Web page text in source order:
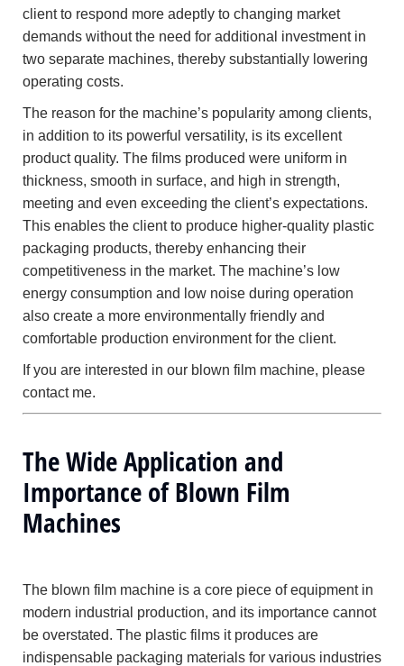
client to respond more adeptly to changing market
demands without the need for additional investment in
two separate machines, thereby substantially lowering
operating costs.
The reason for the machine’s popularity among clients,
in addition to its powerful versatility, is its excellent
product quality. The films produced were uniform in
thickness, smooth in surface, and high in strength,
meeting and even exceeding the client’s expectations.
This enables the client to produce higher-quality plastic
packaging products, thereby enhancing their
competitiveness in the market. The machine’s low
energy consumption and low noise during operation
also create a more environmentally friendly and
comfortable production environment for the client.
If you are interested in our blown film machine, please
contact me.
The Wide Application and
Importance of Blown Film
Machines
The blown film machine is a core piece of equipment in
modern industrial production, and its importance cannot
be overstated. The plastic films it produces are
indispensable packaging materials for various industries